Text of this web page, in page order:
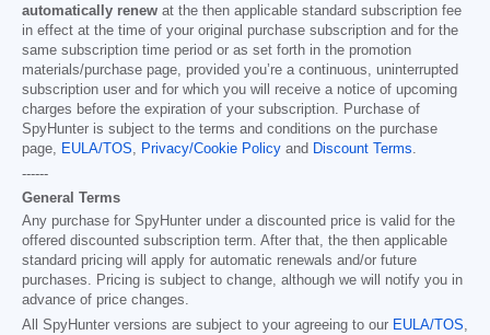
automatically renew at the then applicable standard subscription fee
in effect at the time of your original purchase subscription and for the
same subscription time period or as set forth in the promotion
materials/purchase page, provided you’re a continuous, uninterrupted
subscription user and for which you will receive a notice of upcoming
charges before the expiration of your subscription. Purchase of
SpyHunter is subject to the terms and conditions on the purchase
page,
EULA/TOS Privacy/Cookie Policy and Discount Terms
------
General Terms
Any purchase for SpyHunter under a discounted price is valid for the
offered discounted subscription term. After that, the then applicable
standard pricing will apply for automatic renewals and/or future
purchases. Pricing is subject to change, although we will notify you in
advance of price changes.
All SpyHunter versions are subject to your agreeing to our EULA/TOS